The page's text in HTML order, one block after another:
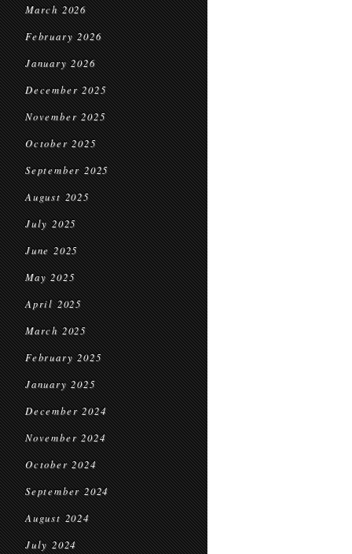
March 2026
February 2026
January 2026
December 2025
November 2025
October 2025
September 2025
August 2025
July 2025
June 2025
May 2025
April 2025
March 2025
February 2025
January 2025
December 2024
November 2024
October 2024
September 2024
August 2024
July 2024